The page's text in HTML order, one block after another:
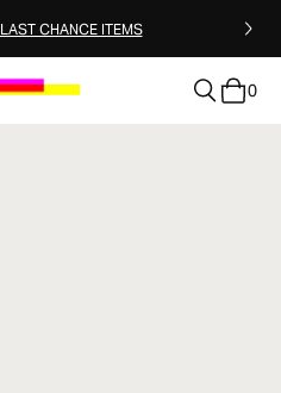
CHANCE ITEMS
0